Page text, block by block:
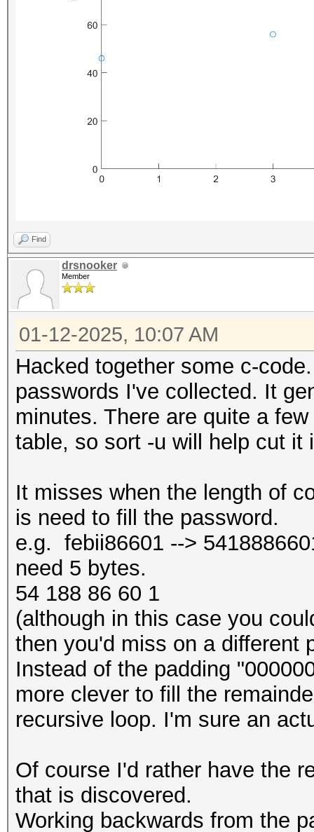
Find
drsnooker
Member
01-12-2025, 10:07 AM
Hacked together some c-
passwords I've collected. It
minutes. There are quite a
table, so sort -u will help cut it
It misses when the length of
is need to fill the password.
e.g. febii86601 -->
need 5 bytes.
54 188 86 60 1
(although in this case you
then you'd miss on a different
Instead of the padding
more clever to fill the
recursive loop. I'm sure an
Of course I'd rather have the
that is discovered.
Working backwards from the